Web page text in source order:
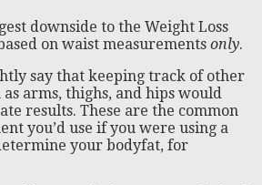
downside to the Weight Loss
on waist measurements only.
say that keeping track of other
arms, thighs, and hips would
results. These are the common
you’d use if you were using a
your bodyfat, for